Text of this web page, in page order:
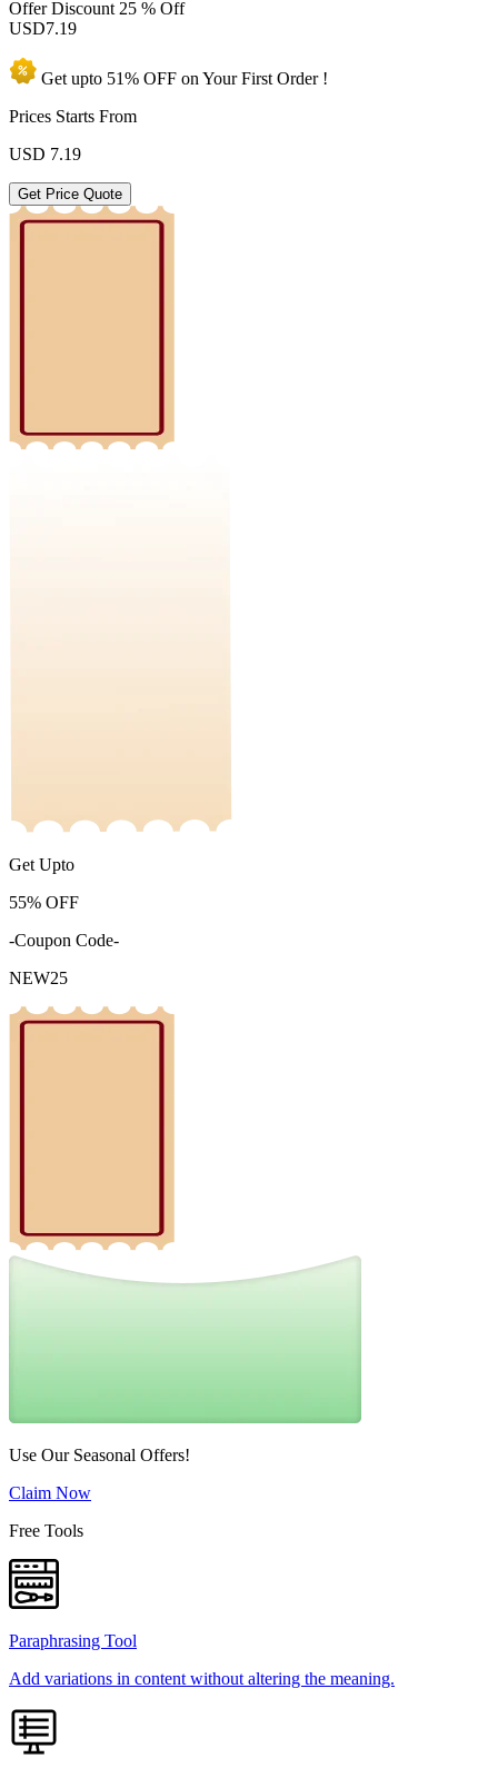
Offer Discount 25 % Off
USD7.19
Get upto 51% OFF on YourFirst Order !
Prices Starts From
USD 7.19
Get Price Quote
Get Upto
55% OFF
-Coupon Code-
NEW25
Use Our Seasonal Offers!
Claim Now
Free Tools
Paraphrasing Tool
Add variations in content without altering the meaning.